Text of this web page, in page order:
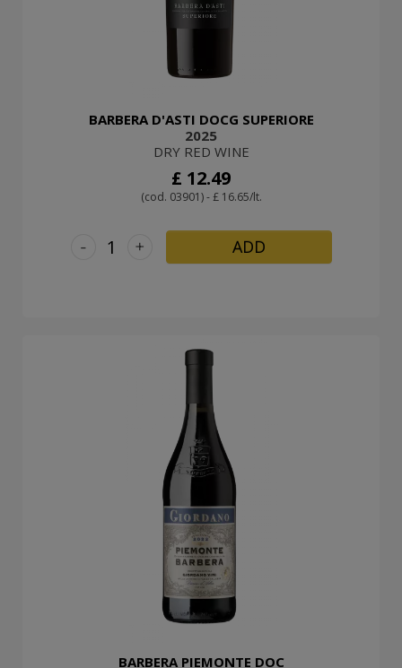
BARBERA D'ASTI DOCG SUPERIORE
2025
DRY RED WINE
£ 12.49
(cod. 03901) - £ 16.65/lt.
+
- ADD
BARBERA PIEMONTE DOC